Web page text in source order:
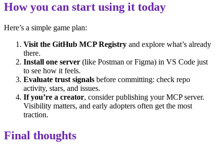
How you can start using it today
Here’s a simple game plan:
Visit the GitHub MCP Registry and explore what’s already
there.
Install one server (like Postman or Figma) in VS Code just
to see how it feels.
Evaluate trust signals before committing: check repo
activity, stars, and issues.
If you’re a creator, consider publishing your MCP server.
Visibility matters, and early adopters often get the most
traction.
Final thoughts